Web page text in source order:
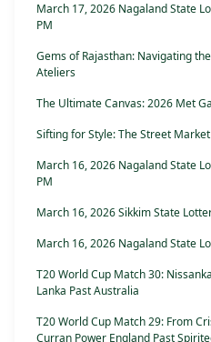
March 17, 2026 Nagaland State
PM
Gems of Rajasthan: Navigating
Ateliers
The Ultimate Canvas: 2026 Met
Sifting for Style: The Street
March 16, 2026 Nagaland State
PM
March 16, 2026 Sikkim State
March 16, 2026 Nagaland State
T20 World Cup Match 30:
Lanka Past Australia
T20 World Cup Match 29: From
Curran Power England Past